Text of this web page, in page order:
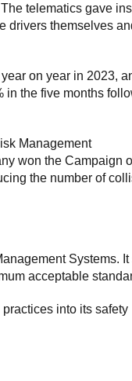
telematics gave
drivers themselves
on year in 2023,
in the five months
Management
won the Campaign
the number of
Systems. It
acceptable
into its safety